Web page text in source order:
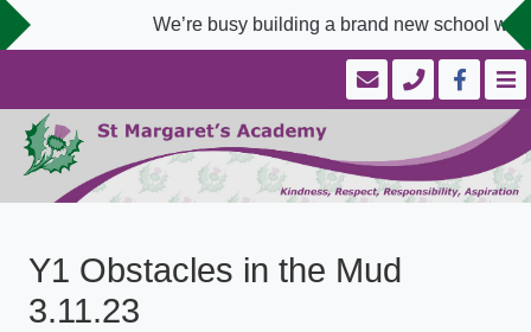
We’re busy building a brand new school
Y1 Obstacles in the Mud
3.11.23